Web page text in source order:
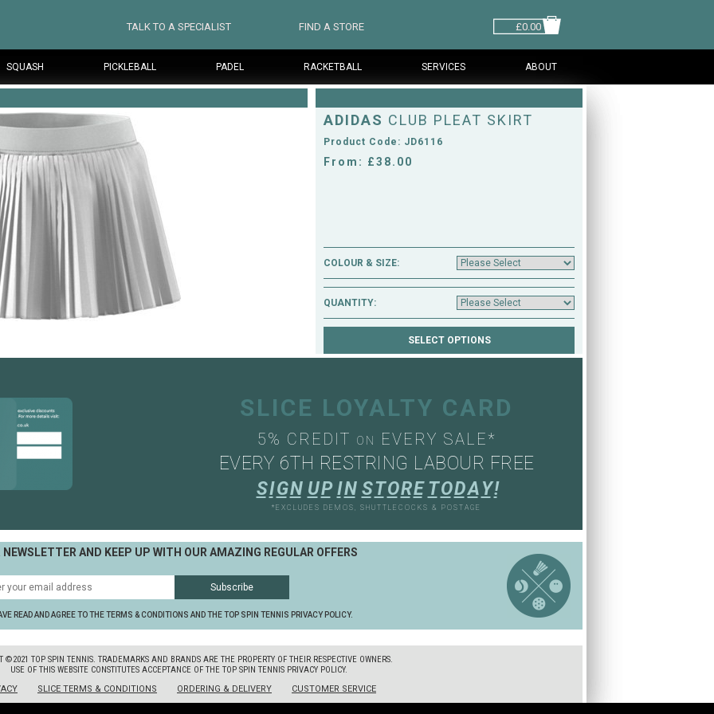
TALK TO A SPECIALIST FIND A STORE £0.00
SQUASH PICKLEBALL PADEL RACKETBALL SERVICES ABOUT
ADIDAS CLUB PLEAT SKIRT
Product Code: JD6116
From: £38.00
COLOUR & SIZE:
QUANTITY:
SLICE LOYALTY CARD
5% CREDIT ON EVERY SALE*
EVERY 6TH RESTRING LABOUR FREE
SI GN UP IN S T ORE T ODA Y!
*EXCLUDES DEMOS, SHUTTLECOCKS & POSTAGE
AND KEEP UP WITH OUR AMAZING REGULAR OFFERS
READ AND AGREE TO THE TERMS & CONDITIONS AND THE TOP SPIN TENNIS PRIVACY POLICY.
©2021 TOP SPIN TENNIS. TRADEMARKS AND BRANDS ARE THE PROPERTY OF THEIR RESPECTIVE OWNERS.
USE OF THIS WEBSITE CONSTITUTES ACCEPTANCE OF THE TOP SPIN TENNIS PRIVACY POLICY.
SLICE TERMS & CONDITIONS ORDERING & DELIVERY CUSTOMER SERVICE